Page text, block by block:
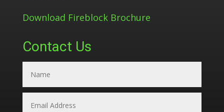
Download Fireblock Brochure
Contact Us